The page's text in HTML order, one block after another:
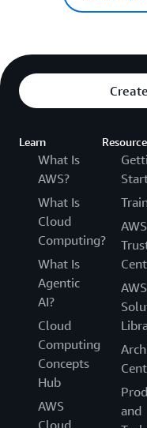
Learn
What Is
AWS?
What Is
Cloud
Computing?
What Is
Agentic
AI?
Cloud
Computing
Concepts
Hub
AWS
AWS
AWS
and